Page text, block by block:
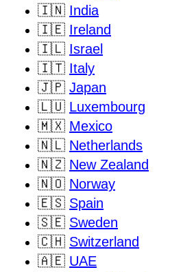
🇮🇳 India
🇮🇪 Ireland
🇮🇱 Israel
🇮🇹 Italy
🇯🇵 Japan
🇱🇺 Luxembourg
🇲🇽 Mexico
🇳🇱 Netherlands
🇳🇿 New Zealand
🇳🇴 Norway
🇪🇸 Spain
🇸🇪 Sweden
🇨🇭 Switzerland
🇦🇪 UAE